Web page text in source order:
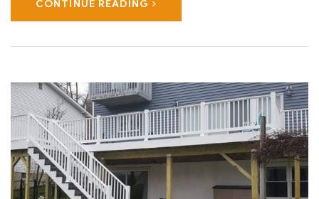
CONTINUE READING